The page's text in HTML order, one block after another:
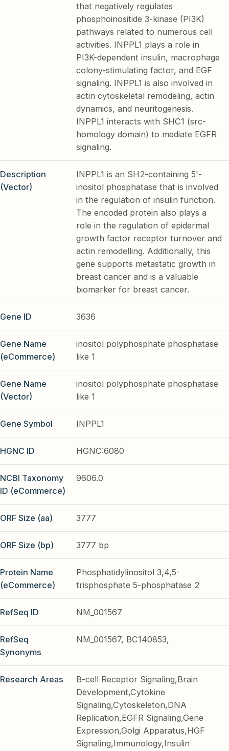
that negatively regulates
phosphoinositide 3-kinase (PI3K)
pathways related to numerous cell
activities. INPPL1 plays a role in
PI3K-dependent insulin, macrophage
colony-stimulating factor, and EGF
signaling. INPPL1 is also involved in
actin cytoskeletal remodeling, actin
dynamics, and neuritogenesis.
INPPL1 interacts with SHC1 (src-
homology domain) to mediate EGFR
signaling.
Description
(Vector)
INPPL1 is an SH2-containing 5'-
inositol phosphatase that is involved
in the regulation of insulin function.
The encoded protein also plays a
role in the regulation of epidermal
growth factor receptor turnover and
actin remodelling. Additionally, this
gene supports metastatic growth in
breast cancer and is a valuable
biomarker for breast cancer.
Gene ID 3636
Gene Name
(eCommerce)
inositol polyphosphate phosphatase
like 1
Gene Name
(Vector)
inositol polyphosphate phosphatase
like 1
Gene Symbol INPPL1
HGNC ID HGNC:6080
NCBI Taxonomy
ID (eCommerce)
9606.0
ORF Size (aa) 3777
ORF Size (bp) 3777 bp
Protein Name
(eCommerce)
Phosphatidylinositol 3,4,5-
trisphosphate 5-phosphatase 2
RefSeq ID NM_001567
RefSeq
Synonyms
NM_001567, BC140853,
Research Areas
B-cell Receptor Signaling,Brain
Development,Cytokine
Signaling,Cytoskeleton,DNA
Replication,EGFR Signaling,Gene
Expression,Golgi Apparatus,HGF
Signaling,Immunology,Insulin